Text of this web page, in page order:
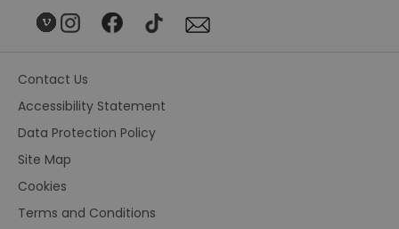
Contact Us
Accessibility Statement
Data Protection Policy
Site Map
Cookies
Terms and Conditions